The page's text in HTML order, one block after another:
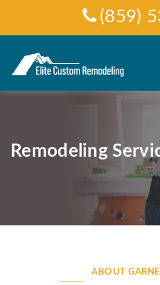
(859)
Remodeling
ABOUT